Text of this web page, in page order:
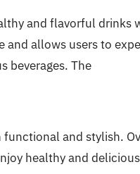
and flavorful drinks
and allows users to
beverages. The
and stylish.
healthy and